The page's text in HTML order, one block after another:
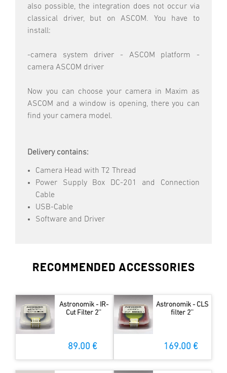
also possible, the integration does not occur via
classical driver, but on ASCOM. You have to
install:
-camera system driver - ASCOM platform -
camera ASCOM driver
Now you can choose your camera in Maxim as
ASCOM and a window is opening, there you can
find your camera model.
Delivery contains:
Camera Head with T2 Thread
Power Supply Box DC-201 and Connection
Cable
USB-Cable
Software and Driver
RECOMMENDED ACCESSORIES
Astronomik - IR-
Cut Filter 2''
89.00 €
Astronomik - CLS
filter 2''
169.00 €